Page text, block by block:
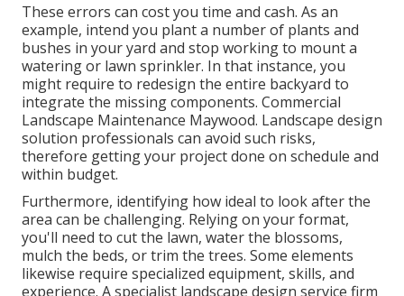
These errors can cost you time and cash. As an
example, intend you plant a number of plants and
bushes in your yard and stop working to mount a
watering or lawn sprinkler. In that instance, you
might require to redesign the entire backyard to
integrate the missing components. Commercial
Landscape Maintenance Maywood. Landscape design
solution professionals can avoid such risks,
therefore getting your project done on schedule and
within budget.
Furthermore, identifying how ideal to look after the
area can be challenging. Relying on your format,
you'll need to cut the lawn, water the blossoms,
mulch the beds, or trim the trees. Some elements
likewise require specialized equipment, skills, and
experience. A specialist landscape design service firm